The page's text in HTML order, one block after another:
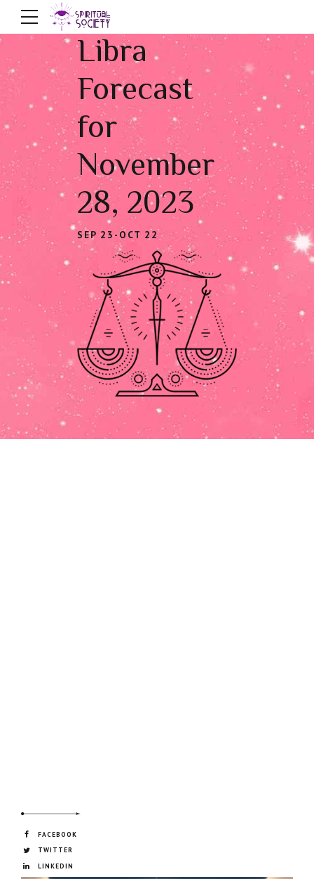
Libra
Forecast
for
November
28, 2023
SEP 23-OCT 22
FACEBOOK
TWITTER
LINKEDIN